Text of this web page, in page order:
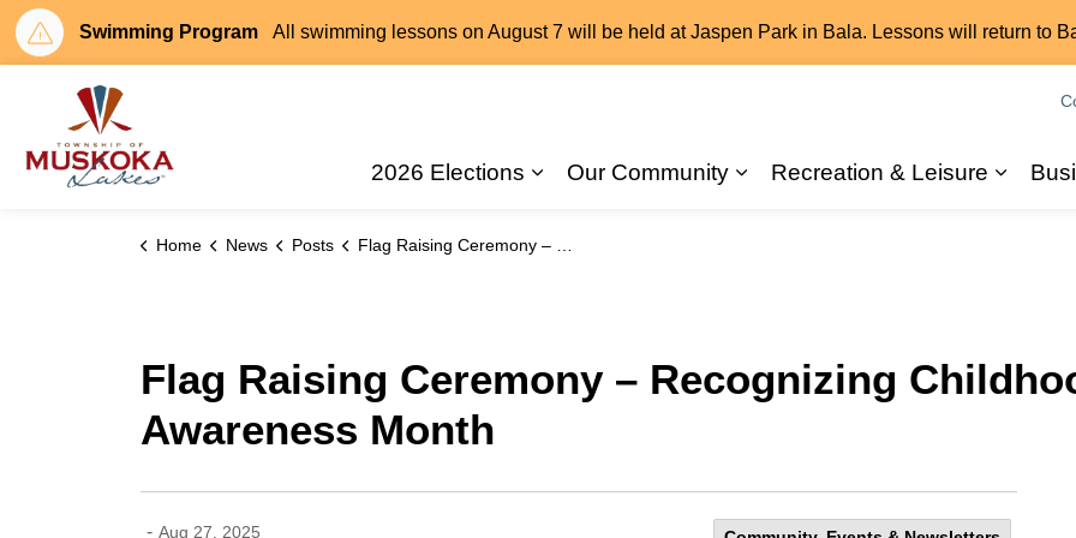
Swimming Program All swimming lessons on August 7 will be held at Jaspen Park in Bala. Lessons will return to
2026 Elections
Our Community
Recreation & Leisure
Home News Posts Flag Raising Ceremony – Recognizing Childhood Cancer Awareness Month
Flag Raising Ceremony – Recognizing
Awareness Month
- Aug 27, 2025